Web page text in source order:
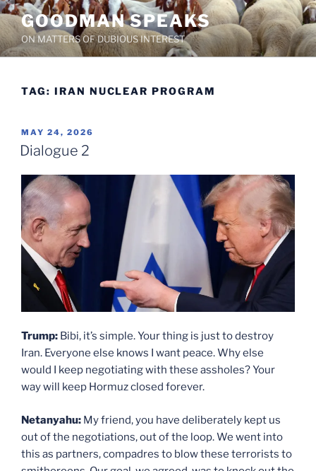
Skip
to
content
GOODMAN SPEAKS
ON MATTERS OF DUBIOUS INTEREST
TAG: IRAN NUCLEAR PROGRAM
POSTED
ON
MAY 24, 2026
Dialogue 2
Trump: Bibi, it’s simple. Your thing is just to destroy
Iran. Everyone else knows I want peace. Why else
would I keep negotiating with these assholes? Your
way will keep Hormuz closed forever.
Netanyahu: My friend, you have deliberately kept us
out of the negotiations, out of the loop. We went into
this as partners, compadres to blow these terrorists to